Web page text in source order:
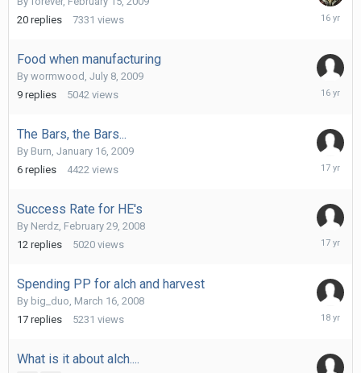
20 replies 7331 views
October
Food when manufacturing
By wormwood , July 8, 2009
9 replies 5042 views
The Bars, the Bars...
By Burn, January 16, 2009
6 replies 4422 views
April
Success Rate for HE's
By Nerdz, February 29, 2008
12 replies 5020 views
October
Spending PP for alch and harvest
By big_duo, March 16, 2008
17 replies 5231 views
July
What is it about alch....